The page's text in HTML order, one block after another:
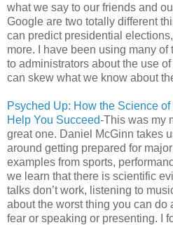
what we say to our friends and
Google are two totally different
can predict presidential
more. I have been using many
to administrators about the use
can skew what we know about
Psyched Up: How the Science
Help You Succeed-This was my
great one. Daniel McGinn takes
around getting prepared for
examples from sports,
we learn that there is scientific
talks don’t work, listening to
about the worst thing you can do
fear or speaking or presenting. I